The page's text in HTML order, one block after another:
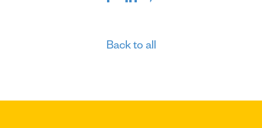
Back to all